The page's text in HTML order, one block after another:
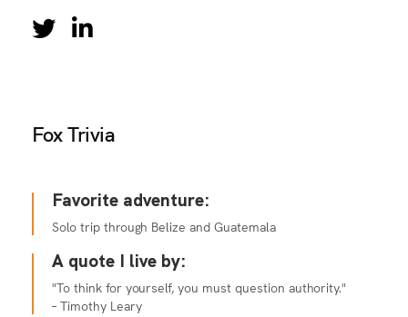
Fox Trivia
Favorite adventure:
Solo trip through Belize and Guatemala
A quote I live by:
"To think for yourself, you must question authority."
– Timothy Leary